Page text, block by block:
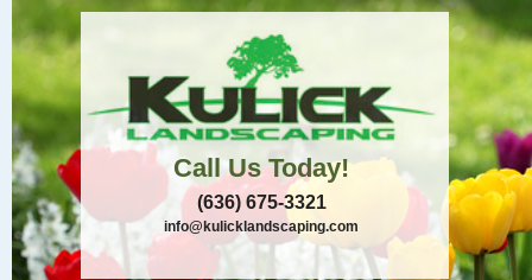
Call Us Today!
(636) 675-3321
info@kulicklandscaping.com